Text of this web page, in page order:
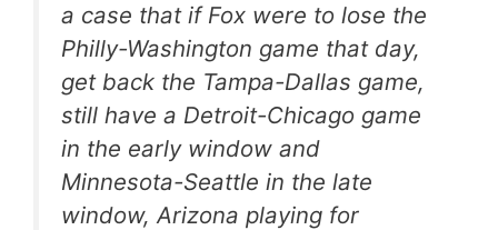
a case that if Fox were to lose the
Philly-Washington game that day,
get back the Tampa-Dallas game,
still have a Detroit-Chicago game
in the early window and
Minnesota-Seattle in the late
window, Arizona playing for